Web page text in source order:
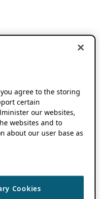
you agree to the storing
certain
our websites,
websites and to
about our user base as
Cookies